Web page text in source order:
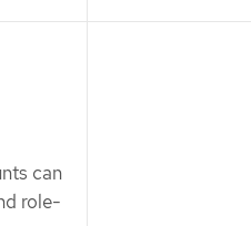
can
role-